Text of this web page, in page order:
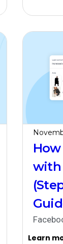
with
Learn